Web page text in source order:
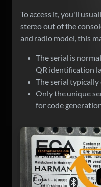
To access it, you'll
stereo out of the
and radio model, this
The serial is
QR identification
The serial
Only the unique
for code generation